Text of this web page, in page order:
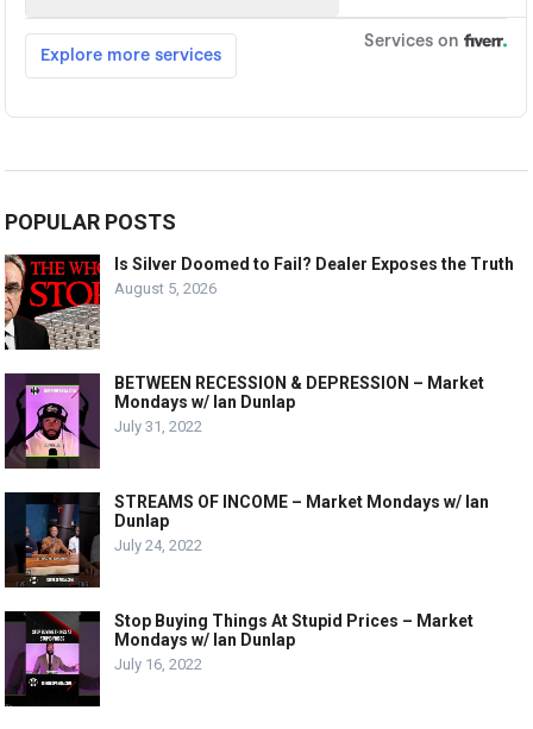
POPULAR POSTS
Is Silver Doomed to Fail? Dealer Exposes the Truth
August 5, 2026
BETWEEN RECESSION & DEPRESSION – Market
Mondays w/ Ian Dunlap
July 31, 2022
STREAMS OF INCOME – Market Mondays w/ Ian
Dunlap
July 24, 2022
Stop Buying Things At Stupid Prices – Market
Mondays w/ Ian Dunlap
July 16, 2022